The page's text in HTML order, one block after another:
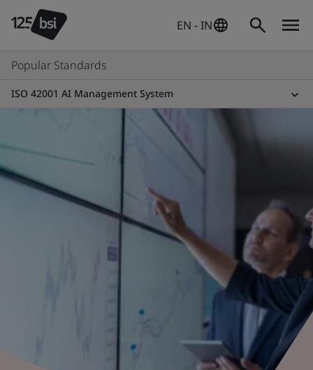
EN - IN
Popular Standards
ISO 42001 AI Management System